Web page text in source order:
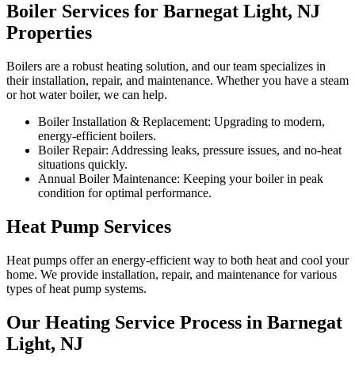
Boiler Services for Barnegat Light, NJ
Properties
Boilers are a robust heating solution, and our team specializes in
their installation, repair, and maintenance. Whether you have a steam
or hot water boiler, we can help.
Boiler Installation & Replacement: Upgrading to modern,
energy-efficient boilers.
Boiler Repair: Addressing leaks, pressure issues, and no-heat
situations quickly.
Annual Boiler Maintenance: Keeping your boiler in peak
condition for optimal performance.
Heat Pump Services
Heat pumps offer an energy-efficient way to both heat and cool your
home. We provide installation, repair, and maintenance for various
types of heat pump systems.
Our Heating Service Process in Barnegat
Light, NJ